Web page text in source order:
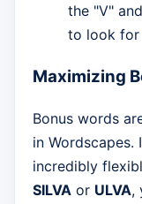
the "V"
to look for
Maximizing
Bonus words
in Wordscapes.
incredibly
SILVA or ULVA,